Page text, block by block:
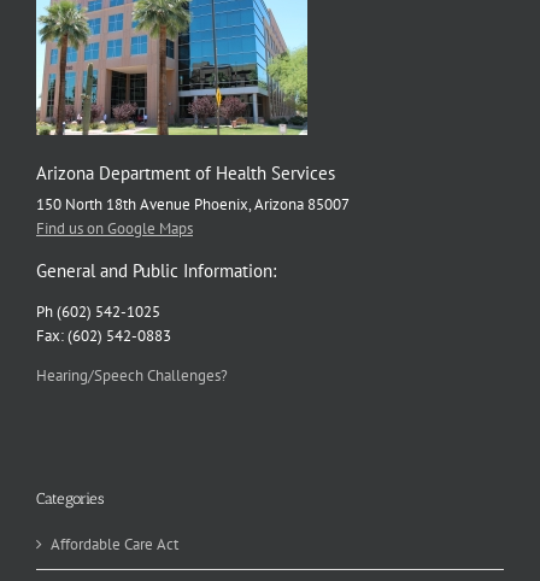
Arizona Department of Health Services
150 North 18th Avenue Phoenix, Arizona 85007
Find us on Google Maps
General and Public Information:
Ph (602) 542-1025
Fax: (602) 542-0883
Hearing/Speech Challenges?
Categories
Affordable Care Act